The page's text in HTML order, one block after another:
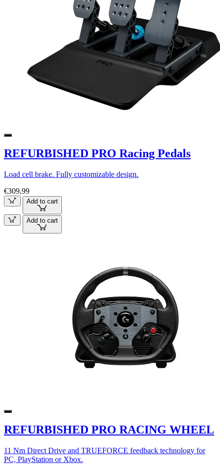
REFURBISHED PRO Racing Pedals
Load cell brake. Fully customizable design.
€309,99
Add to cart
Add to cart
REFURBISHED PRO RACING WHEEL
11 Nm Direct Drive and TRUEFORCE feedback technology for
PC, PlayStation or Xbox.